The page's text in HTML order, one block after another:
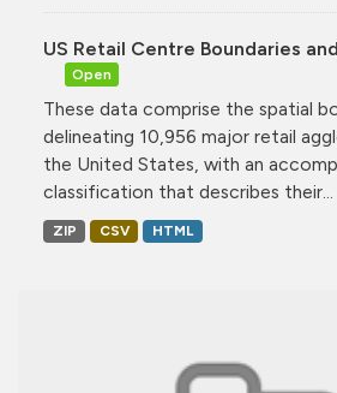
US Retail Centre Boundaries
Open
These data comprise the spatial
delineating 10,956 major retail
the United States, with an
classification that describes their...
ZIP CSV HTML